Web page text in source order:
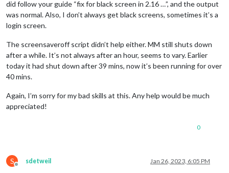
did follow your guide “fix for black screen in 2.16 …”, and the output
was normal. Also, I don’t always get black screens, sometimes it’s a
login screen.
The screensaveroff script didn’t help either. MM still shuts down
after a while. It’s not always after an hour, seems to vary. Earlier
today it had shut down after 39 mins, now it’s been running for over
40 mins.
Again, I’m sorry for my bad skills at this. Any help would be much
appreciated!
0
S
Offline
sdetweil Jan 26, 2023, 6:05 PM